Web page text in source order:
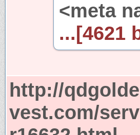
<meta
...[4621
http://
vest.com/